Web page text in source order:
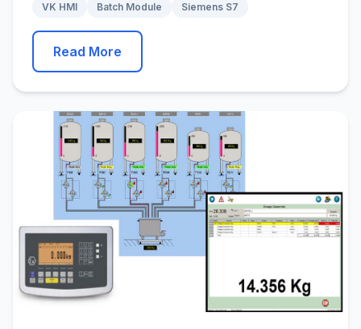
VK HMI Batch Module Siemens S7
Read More